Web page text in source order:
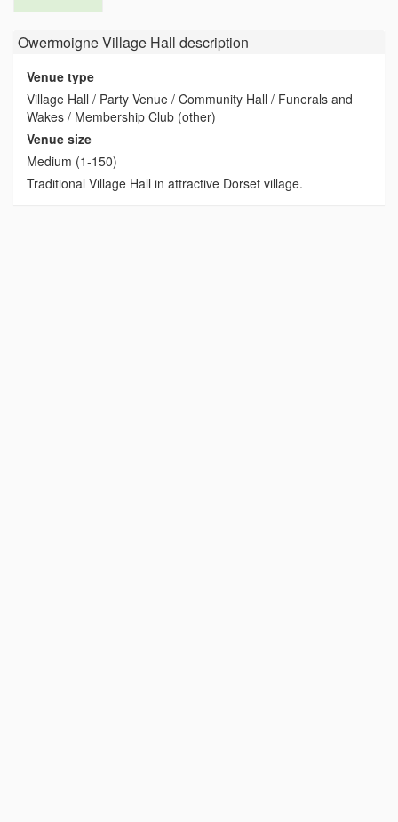
Owermoigne Village Hall description
Venue type
Village Hall / Party Venue / Community Hall / Funerals and
Wakes / Membership Club (other)
Venue size
Medium (1-150)
Traditional Village Hall in attractive Dorset village.